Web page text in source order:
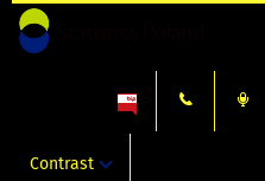
Contrast